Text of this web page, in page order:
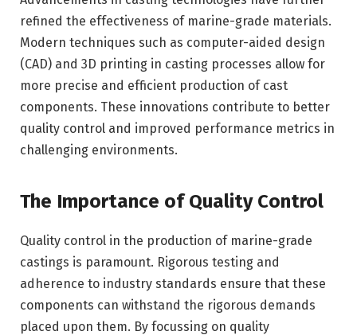
refined the effectiveness of marine-grade materials.
Modern techniques such as computer-aided design
(CAD) and 3D printing in casting processes allow for
more precise and efficient production of cast
components. These innovations contribute to better
quality control and improved performance metrics in
challenging environments.
The Importance of Quality Control
Quality control in the production of marine-grade
castings is paramount. Rigorous testing and
adherence to industry standards ensure that these
components can withstand the rigorous demands
placed upon them. By focussing on quality